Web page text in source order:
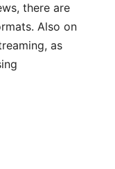
there are
Also on
as